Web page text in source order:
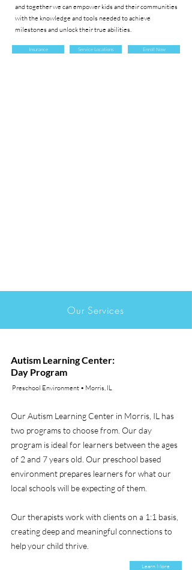
and together we can empower kids and their communities
with the knowledge and tools needed to achieve
milestones and unlock their true abilities.
Insurance Service Locations Enroll Now
Our Services
Autism Learning Center:
Day Program
Preschool Environment • Morris, IL
Our Autism Learning Center in Morris, IL has
two programs to choose from. Our day
program is ideal for learners between the ages
of 2 and 7 years old. Our preschool based
environment prepares learners for what our
local schools will be expecting of them.
Our therapists work with clients on a 1:1 basis,
creating deep and meaningful connections to
help your child thrive.
Learn More